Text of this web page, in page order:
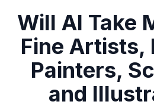
Will AI Take
Fine Artists,
Painters,
and